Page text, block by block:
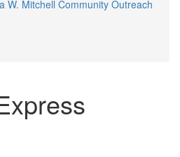
W. Mitchell Community Outreach